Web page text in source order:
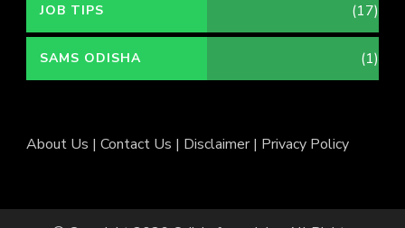
JOB TIPS (17)
SAMS ODISHA (1)
About Us | Contact Us | Disclaimer| Privacy Policy